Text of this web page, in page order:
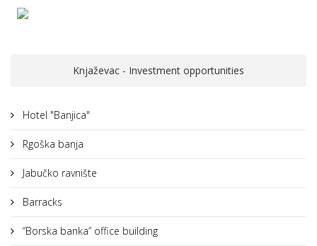
Knjaževac - Investment opportunities
Hotel "Banjica"
Rgoška banja
Jabučko ravnište
Barracks
“Borska banka” office building